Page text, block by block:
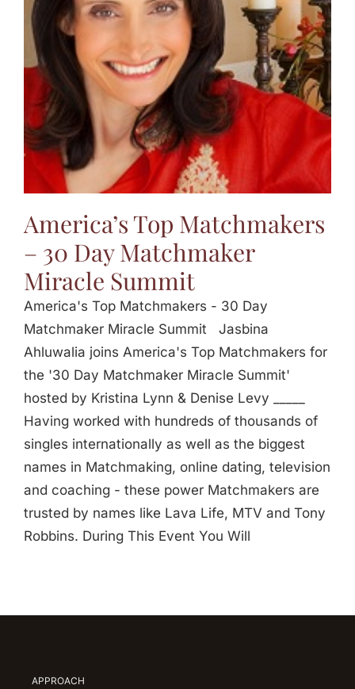
Jasbina
FAQs
America’s Top Matchmakers
– 30 Day Matchmaker
Miracle Summit
America's Top Matchmakers - 30 Day
Matchmaker Miracle Summit Jasbina
Ahluwalia joins America's Top Matchmakers for
the '30 Day Matchmaker Miracle Summit'
hosted by Kristina Lynn & Denise Levy _____
Having worked with hundreds of thousands of
singles internationally as well as the biggest
names in Matchmaking, online dating, television
and coaching - these power Matchmakers are
trusted by names like Lava Life, MTV and Tony
Robbins. During This Event You Will
APPROACH